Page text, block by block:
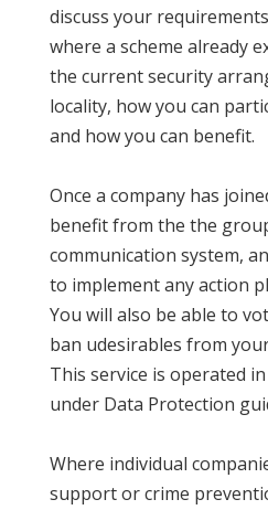
discuss your
where a scheme already
the current security
locality, how you can
and how you can benefit.
Once a company has
benefit from the the
communication system,
to implement any action
You will also be able to
ban udesirables from
This service is operated
under Data Protection
Where individual
support or crime